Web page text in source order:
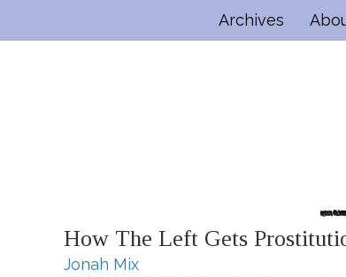
Archives
How The Left Gets
Jonah Mix